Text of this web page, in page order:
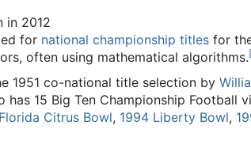
in 2012
for national championship titles for
often using mathematical algorithms.[
1951 co-national title selection by
has 15 Big Ten Championship
Citrus Bowl, 1994 Liberty Bowl,